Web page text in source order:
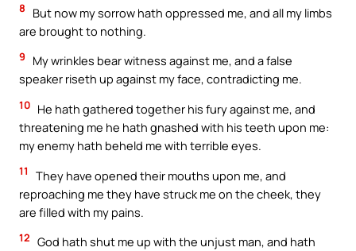
8
But now my sorrow hath oppressed me, and all my limbs
are brought to nothing.
9
My wrinkles bear witness against me, and a false
speaker riseth up against my face, contradicting me.
10 He hath gathered together his fury against me, and
threatening me he hath gnashed with his teeth upon me:
my enemy hath beheld me with terrible eyes.
11
They have opened their mouths upon me, and
reproaching me they have struck me on the cheek, they
are filled with my pains.
12 God hath shut me up with the unjust man, and hath